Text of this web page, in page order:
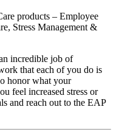
products – Employee
Stress Management &
incredible job of
that each of you do is
honor what your
feel increased stress or
and reach out to the EAP